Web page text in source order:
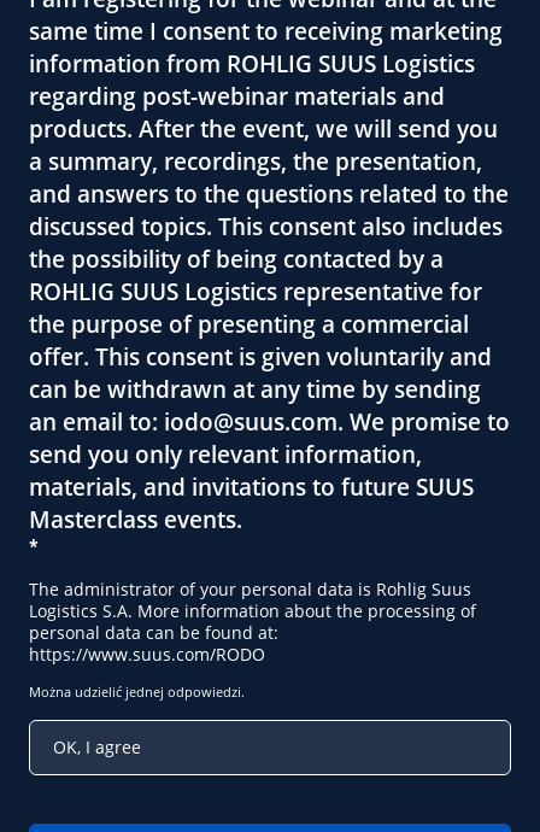
same time I consent to receiving marketing
information from ROHLIG SUUS Logistics
regarding post-webinar materials and
products. After the event, we will send you
a summary, recordings, the presentation,
and answers to the questions related to the
discussed topics. This consent also includes
the possibility of being contacted by a
ROHLIG SUUS Logistics representative for
the purpose of presenting a commercial
offer. This consent is given voluntarily and
can be withdrawn at any time by sending
an email to: iodo@suus.com. We promise to
send you only relevant information,
materials, and invitations to future SUUS
Masterclass events.
*
The administrator of your personal data is Rohlig Suus
Logistics S.A. More information about the processing of
personal data can be found at:
https://www.suus.com/RODO
Można udzielić jednej odpowiedzi.
OK, I agree